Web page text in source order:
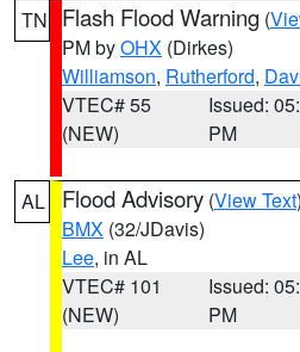
TN Flash Flood Warning (
PM byOHX (Dirkes)
Williamson, Rutherford,
VTEC# 55
(NEW)
Issued:
PM
AL Flood Advisory (View Text
BMX (32/JDavis)
Lee, in AL
VTEC# 101
(NEW)
Issued:
PM